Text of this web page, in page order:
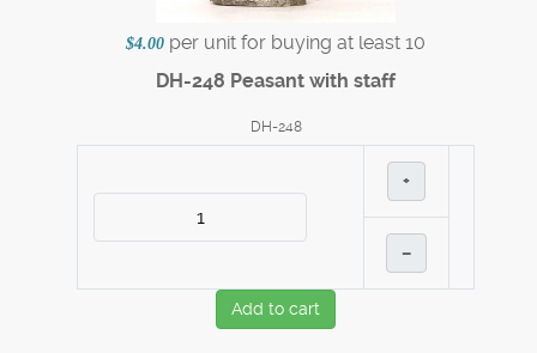
$4.00 per unit for buying at least 10
DH-248 Peasant with staff
DH-248
+
–
Add to cart